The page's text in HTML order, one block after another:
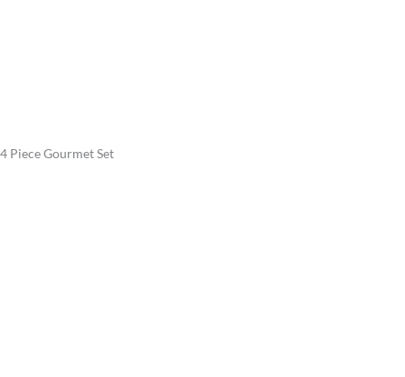
4 Piece Gourmet Set